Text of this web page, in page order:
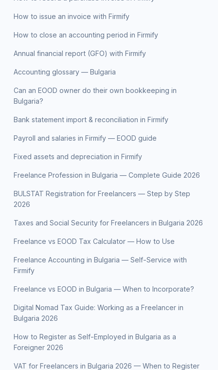
How to issue an invoice with Firmify
How to close an accounting period in Firmify
Annual financial report (GFO) with Firmify
Accounting glossary — Bulgaria
Can an EOOD owner do their own bookkeeping in
Bulgaria?
Bank statement import & reconciliation in Firmify
Payroll and salaries in Firmify — EOOD guide
Fixed assets and depreciation in Firmify
Freelance Profession in Bulgaria — Complete Guide 2026
BULSTAT Registration for Freelancers — Step by Step
2026
Taxes and Social Security for Freelancers in Bulgaria 2026
Freelance vs EOOD Tax Calculator — How to Use
Freelance Accounting in Bulgaria — Self-Service with
Firmify
Freelance vs EOOD in Bulgaria — When to Incorporate?
Digital Nomad Tax Guide: Working as a Freelancer in
Bulgaria 2026
How to Register as Self-Employed in Bulgaria as a
Foreigner 2026
VAT for Freelancers in Bulgaria 2026 — When to Register